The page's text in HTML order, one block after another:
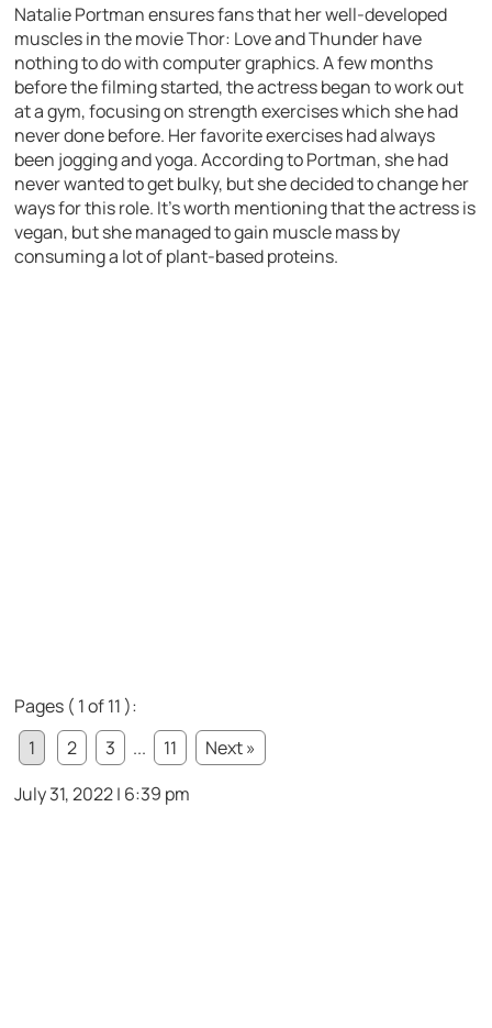
Natalie Portman ensures fans that her well-developed
muscles in the movie Thor: Love and Thunder have
nothing to do with computer graphics. A few months
before the filming started, the actress began to work out
at a gym, focusing on strength exercises which she had
never done before. Her favorite exercises had always
been jogging and yoga. According to Portman, she had
never wanted to get bulky, but she decided to change her
ways for this role. It’s worth mentioning that the actress is
vegan, but she managed to gain muscle mass by
consuming a lot of plant-based proteins.
Pages ( 1 of 11 ):
1
2 3 ... 11
Next »
July 31, 2022 | 6:39 pm